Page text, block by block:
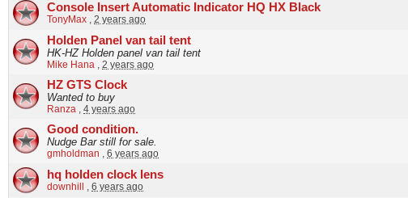
Console Insert Automatic Indicator HQ HX Black
TonyMax , 2 years ago
Holden Panel van tail tent
HK-HZ Holden panel van tail tent
Mike Hana , 2 years ago
HZ GTS Clock
Wanted to buy
Ranza , 4 years ago
Good condition.
Nudge Bar still for sale.
gmholdman , 6 years ago
hq holden clock lens
downhill , 6 years ago